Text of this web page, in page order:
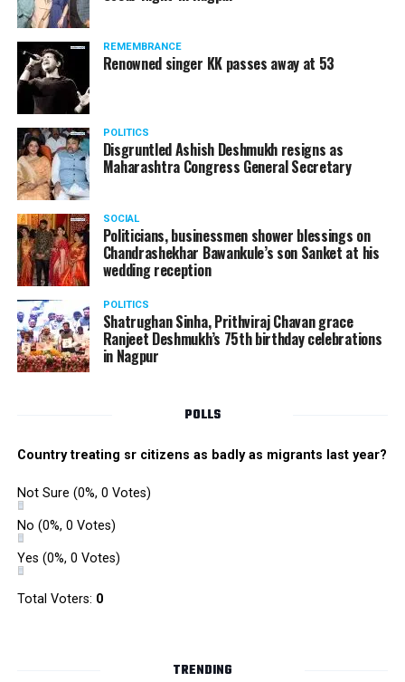
Manjeet Kaur Matani while giving a blanket to a homeless man
Speaking to Nation Next
year’s eve, I and my team were on the road making sure
that no crime takes place and people follow COVID
protocols. Since there’s a sudden drop in temperature
in the city, on January 1, I thought of meeting these
people who are sleeping without blankets on roads in
such cold.”
Zone I DCP Lohit Matani while interacting with a
DCP Matani added, “I urge the citizens to come forward
REMEMBRANCE
Renowned singer KK passes away at 53
POLITICS
Disgruntled Ashish Deshmukh resigns as
Maharashtra Congress General Secretary
SOCIAL
Politicians, businessmen shower blessings on
Chandrashekhar Bawankule’s son Sanket at his
wedding reception
POLITICS
Shatrughan Sinha, Prithviraj Chavan grace
Ranjeet Deshmukh’s 75th birthday celebrations
in Nagpur
POLLS
Country treating sr citizens as badly as migrants last year?
Not Sure (0%, 0 Votes)
No (0%, 0 Votes)
Yes (0%, 0 Votes)
Total Voters: 0
TRENDING